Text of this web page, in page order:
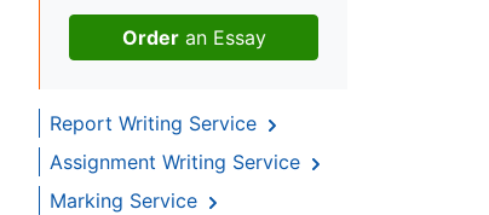
Orderan Essay
Report Writing Service
Assignment Writing Service
Marking Service